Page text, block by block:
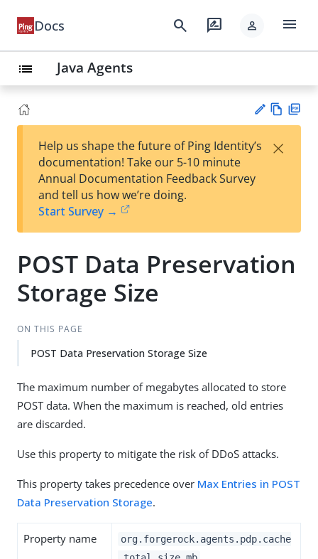
Docs search rate_review person menu
list Java Agents
est
t
w
Help us shape the future of Ping Identity’s
documentation! Take our 5-10 minute
Annual Documentation Feedback Survey
and tell us how we’re doing.
Start Survey →
×
POST Data Preservation
Storage Size
ON THIS PAGE
POST Data Preservation Storage Size
The maximum number of megabytes allocated to store
POST data. When the maximum is reached, old entries
are discarded.
Use this property to mitigate the risk of DDoS attacks.
This property takes precedence over Max Entries in POST
Data Preservation Storage.
Property name
org.forgerock.agents.pdp.cache